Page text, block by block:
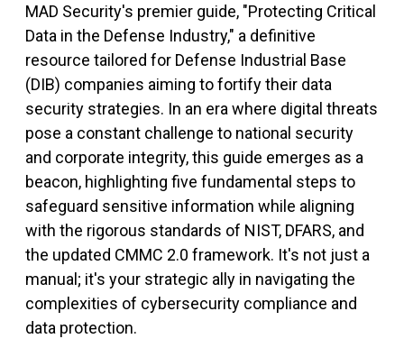
MAD Security's premier guide, "Protecting Critical
Data in the Defense Industry," a definitive
resource tailored for Defense Industrial Base
(DIB) companies aiming to fortify their data
security strategies. In an era where digital threats
pose a constant challenge to national security
and corporate integrity, this guide emerges as a
beacon, highlighting five fundamental steps to
safeguard sensitive information while aligning
with the rigorous standards of NIST, DFARS, and
the updated CMMC 2.0 framework. It's not just a
manual; it's your strategic ally in navigating the
complexities of cybersecurity compliance and
data protection.